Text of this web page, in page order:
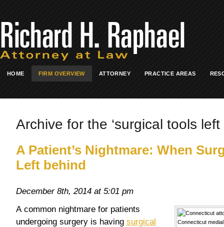
HOME FIRM OVERVIEW ATTORNEY PRACTICE AREAS
Archive for the ‘surgical tools left
A Patient’s Nightmare: When
Left behind
December 8th, 2014 at 5:01 pm
A common nightmare for patients
undergoing surgery is having surgical